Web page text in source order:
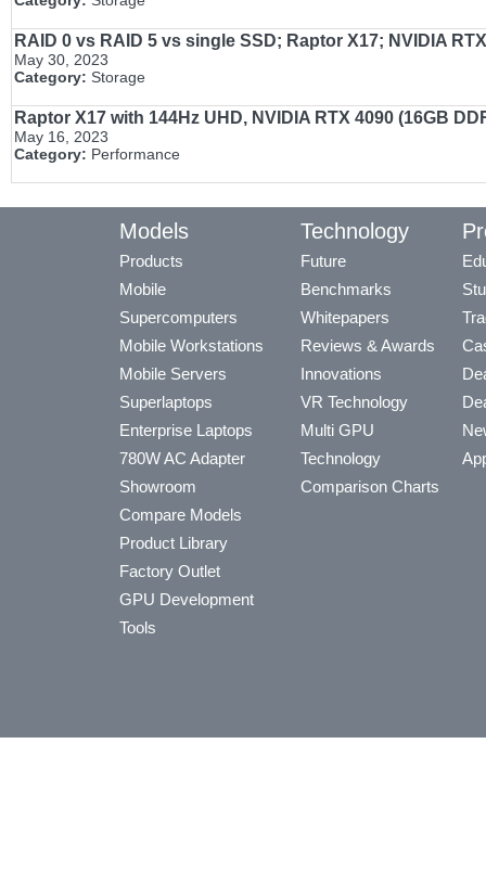
RAID 0 vs RAID 5 vs single SSD; Raptor X17; NVIDIA
May 30, 2023
Category: Storage
Raptor X17 with 144Hz UHD, NVIDIA RTX 4090 (16GB
May 16, 2023
Category: Performance
Models
Products
Mobile
Supercomputers
Mobile Workstations
Mobile Servers
Superlaptops
Enterprise Laptops
780W AC Adapter
Showroom
Compare Models
Product Library
Factory Outlet
GPU Development
Tools
Technology
Future
Benchmarks
Whitepapers
Reviews & Awards
Innovations
VR Technology
Multi GPU
Technology
Comparison Charts